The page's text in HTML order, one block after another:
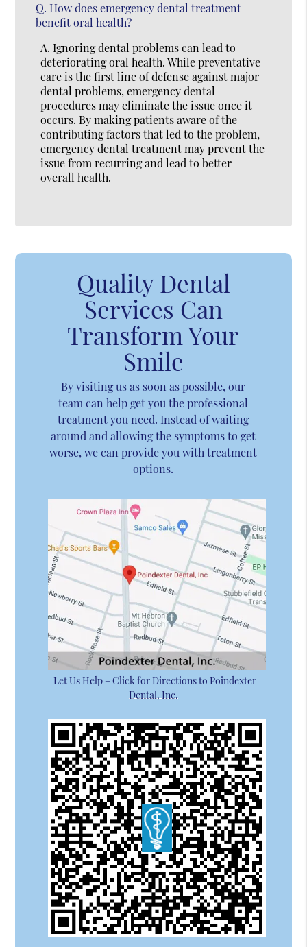
Q. How does emergency dental treatment
benefit oral health?
A. Ignoring dental problems can lead to
deteriorating oral health. While preventative
care is the first line of defense against major
dental problems, emergency dental
procedures may eliminate the issue once it
occurs. By making patients aware of the
contributing factors that led to the problem,
emergency dental treatment may prevent the
issue from recurring and lead to better
overall health.
Quality Dental
Services Can
Transform Your
Smile
By visiting us as soon as possible, our
team can help get you the professional
treatment you need. Instead of waiting
around and allowing the symptoms to get
worse, we can provide you with treatment
options.
Let Us Help – Click for Directions to Poindexter
Dental, Inc.